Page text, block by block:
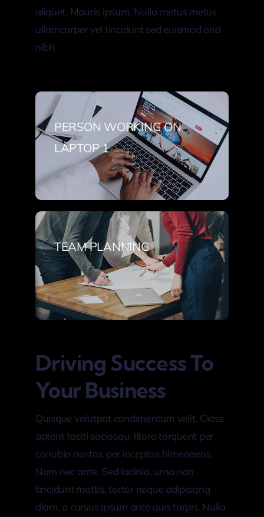
aliquet. Mauris ipsum. Nulla metus metus
ullamcorper vel tincidunt sed euismod and
nibh.
PERSON WORKING ON
LAPTOP 1
TEAM PLANNING
Driving Success To
Your Business
Quisque volutpat condimentum velit. Class
aptent taciti sociosqu litora torquent per
conubia nostra, per inceptos himenaeos.
Nam nec ante. Sed lacinia, urna non
tincidunt mattis, tortor neque adipiscing
diam, a cursus ipsum ante quis turpis. Nulla